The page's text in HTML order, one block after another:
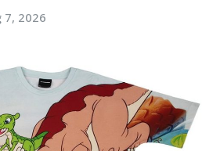
7, 2026